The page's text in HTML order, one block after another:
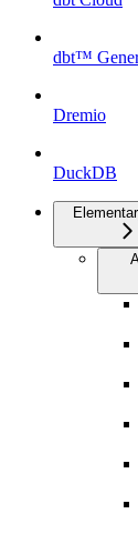
dbt™
Dremio
DuckDB